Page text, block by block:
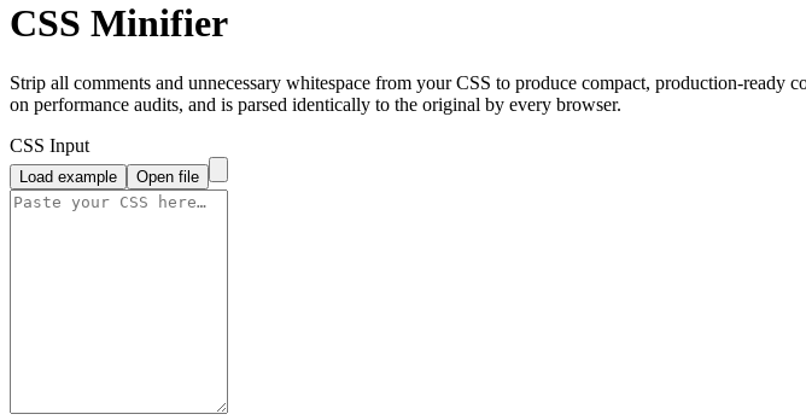
CSS Minifier
Strip all comments and unnecessary whitespace from your CSS to produce compact, production-
on performance audits, and is parsed identically to the original by every browser.
CSS Input
Load example Open file